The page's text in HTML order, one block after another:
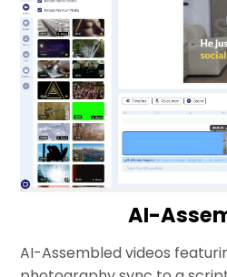
AI-
AI-Assembled videos